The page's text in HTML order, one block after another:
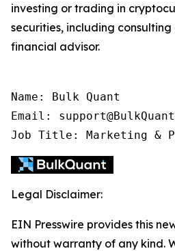
investing or trading in
securities, including
financial advisor.
Name: Bulk Quant
Email:
Job Title: Marketing &
Legal Disclaimer:
EIN Presswire provides this
without warranty of any kind.